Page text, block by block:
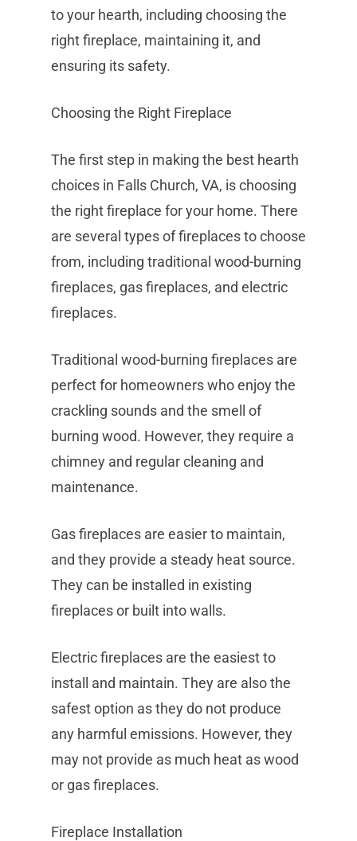
to your hearth, including choosing the
right fireplace, maintaining it, and
ensuring its safety.
Choosing the Right Fireplace
The first step in making the best hearth
choices in Falls Church, VA, is choosing
the right fireplace for your home. There
are several types of fireplaces to choose
from, including traditional wood-burning
fireplaces, gas fireplaces, and electric
fireplaces.
Traditional wood-burning fireplaces are
perfect for homeowners who enjoy the
crackling sounds and the smell of
burning wood. However, they require a
chimney and regular cleaning and
maintenance.
Gas fireplaces are easier to maintain,
and they provide a steady heat source.
They can be installed in existing
fireplaces or built into walls.
Electric fireplaces are the easiest to
install and maintain. They are also the
safest option as they do not produce
any harmful emissions. However, they
may not provide as much heat as wood
or gas fireplaces.
Fireplace Installation